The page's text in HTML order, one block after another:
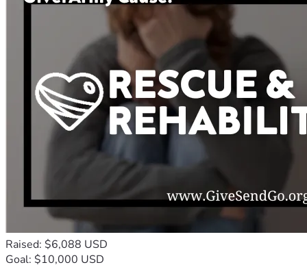
Raised: $6,088 USD
Goal: $10,000 USD